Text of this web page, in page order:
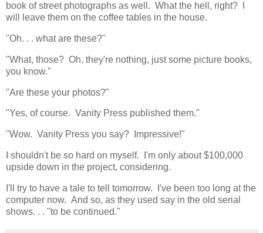
book of street photographs as well. What the hell, right? I
will leave them on the coffee tables in the house.
"Oh. . . what are these?"
"What, those? Oh, they're nothing, just some picture books,
you know."
"Are these your photos?"
"Yes, of course. Vanity Press published them."
"Wow. Vanity Press you say? Impressive!"
I shouldn't be so hard on myself. I'm only about $100,000
upside down in the project, considering.
I'll try to have a tale to tell tomorrow. I've been too long at the
computer now. And so, as they used say in the old serial
shows. . . "to be continued."